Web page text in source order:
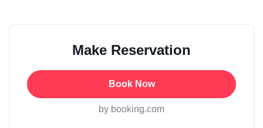
Make Reservation
Book Now
by booking.com